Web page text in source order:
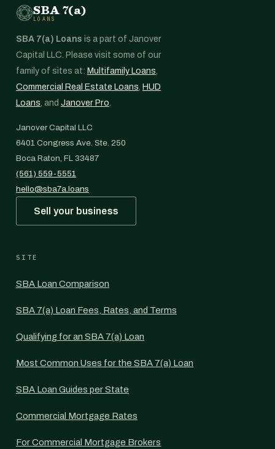
SBA 7(a)
LOANS
SBA 7(a) Loans is a part of Janover
Capital LLC. Please visit some of our
family of sites at: Multifamily Loans,
Commercial Real Estate Loans, HUD
Loans, and Janover Pro.
Janover Capital LLC
6401 Congress Ave. Ste. 250
Boca Raton, FL 33487
(561) 559-5551
hello@sba7a.loans
Sell your business
SITE
SBA Loan Comparison
SBA 7(a) Loan Fees, Rates, and Terms
Qualifying for an SBA 7(a) Loan
Most Common Uses for the SBA 7(a) Loan
SBA Loan Guides per State
Commercial Mortgage Rates
For Commercial Mortgage Brokers